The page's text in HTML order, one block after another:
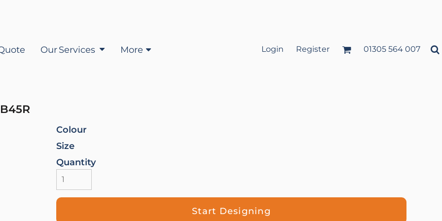
Our Services More Login Register 01305 564 007
B45R
Colour
Size
Quantity
Start Designing